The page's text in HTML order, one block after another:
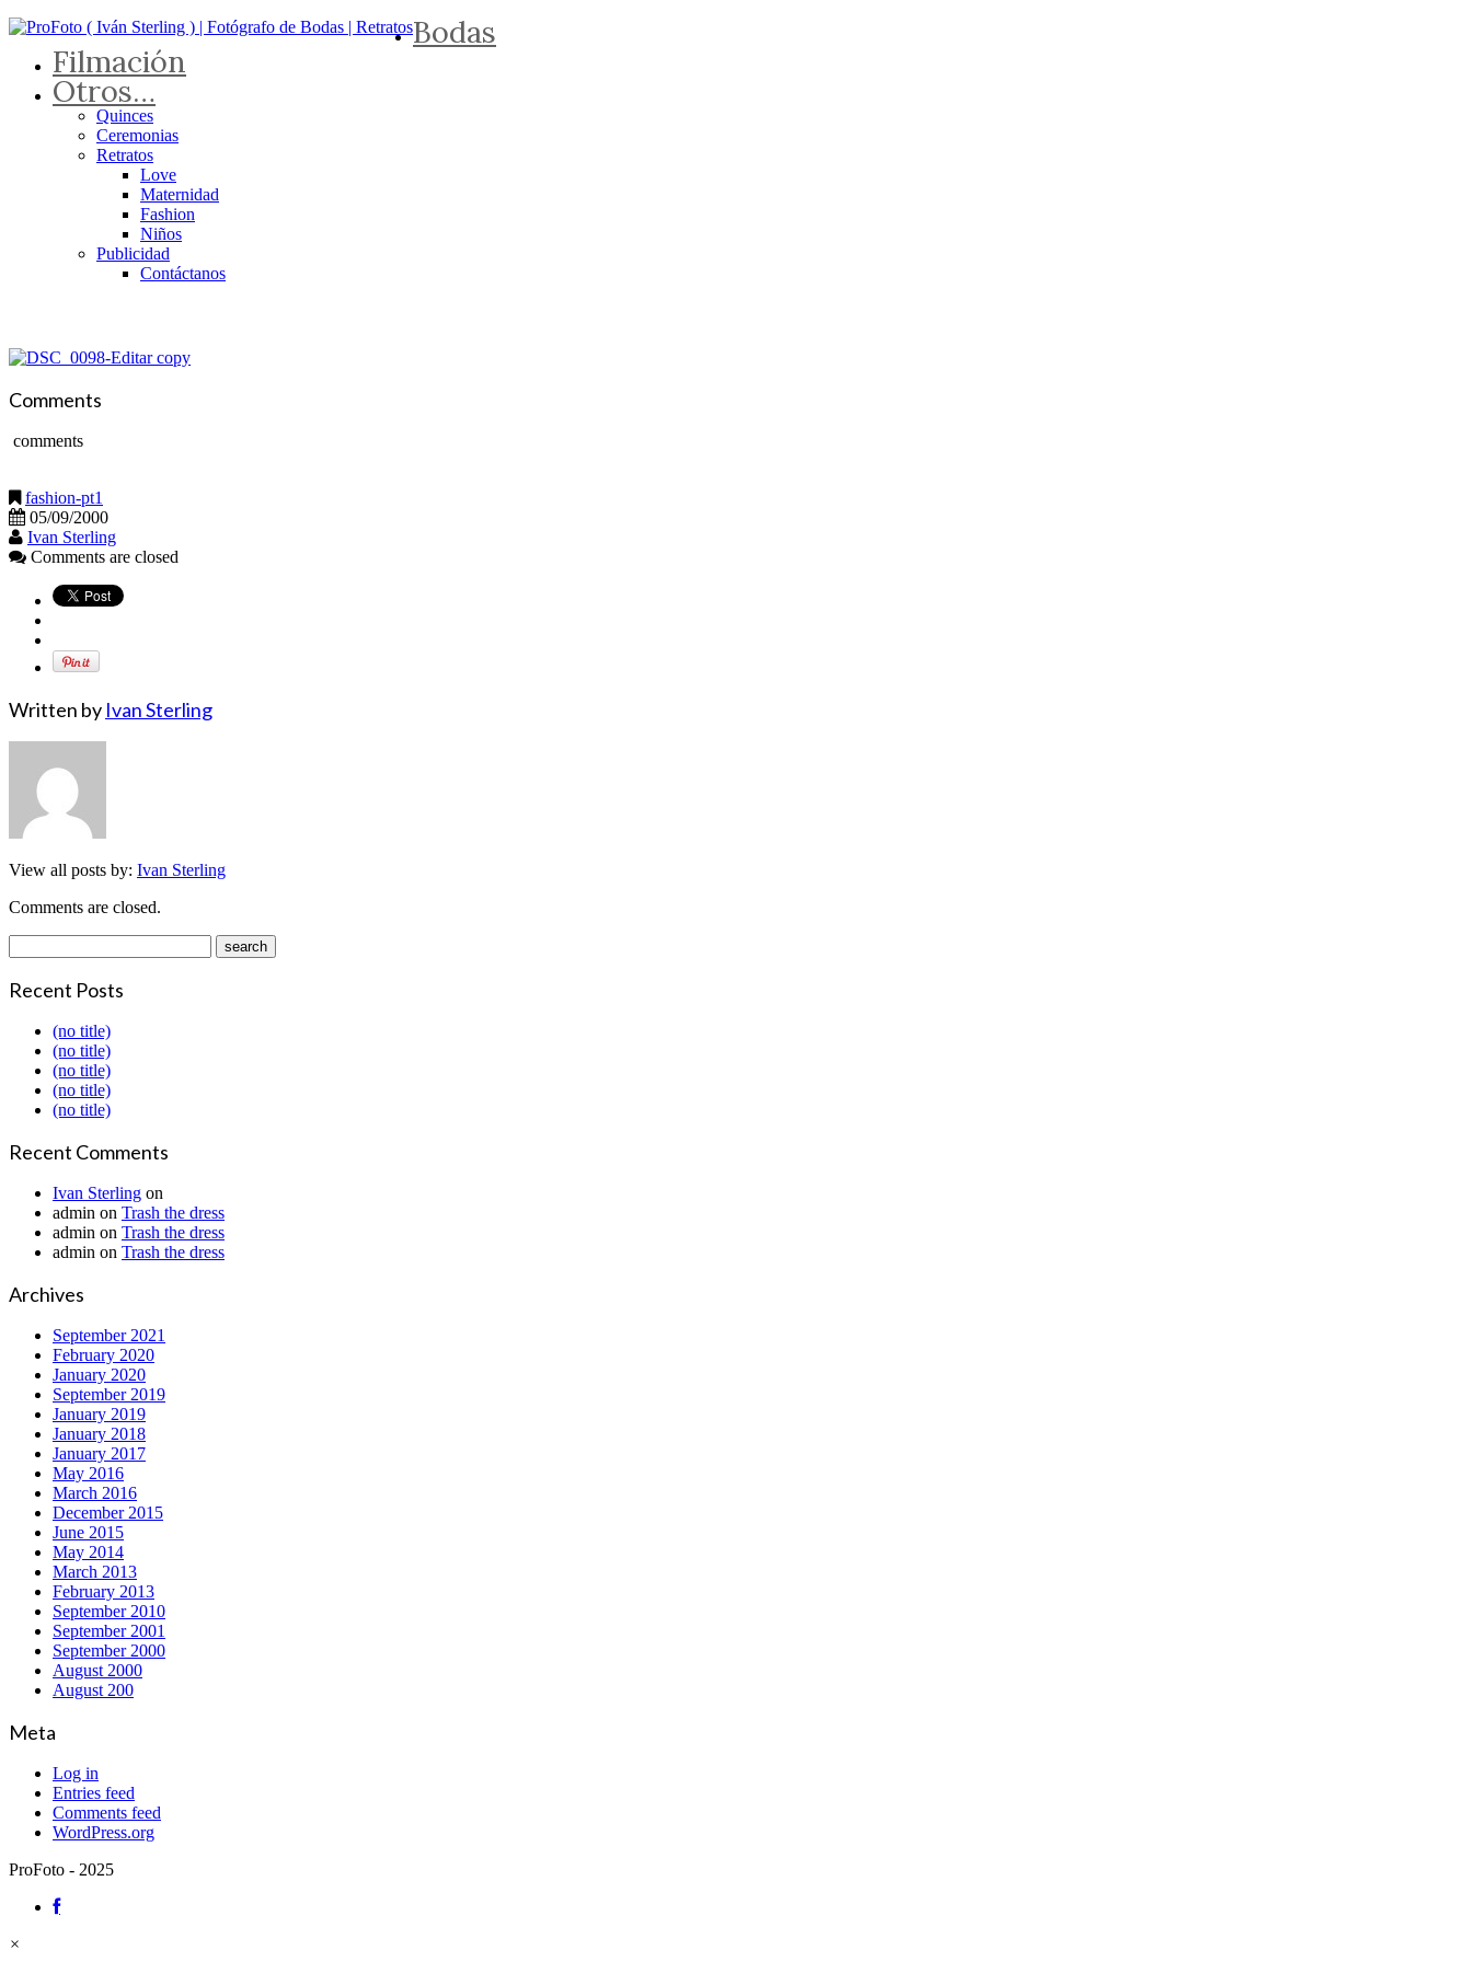
Bodas
Filmación
Otros…
Quinces
Ceremonias
Retratos
Love
Maternidad
Fashion
Niños
Publicidad
Contáctanos
Comments
comments
fashion-pt1
05/09/2000
Ivan Sterling
Comments are closed
Written by Ivan Sterling
View all posts by: Ivan Sterling
Comments are closed.
Recent Posts
(no title)
(no title)
(no title)
(no title)
(no title)
Recent Comments
Ivan Sterling on
admin on Trash the dress
admin on Trash the dress
admin on Trash the dress
Archives
September 2021
February 2020
January 2020
September 2019
January 2019
January 2018
January 2017
May 2016
March 2016
December 2015
June 2015
May 2014
March 2013
February 2013
September 2010
September 2001
September 2000
August 2000
August 200
Meta
Log in
Entries feed
Comments feed
WordPress.org
ProFoto - 2025
×